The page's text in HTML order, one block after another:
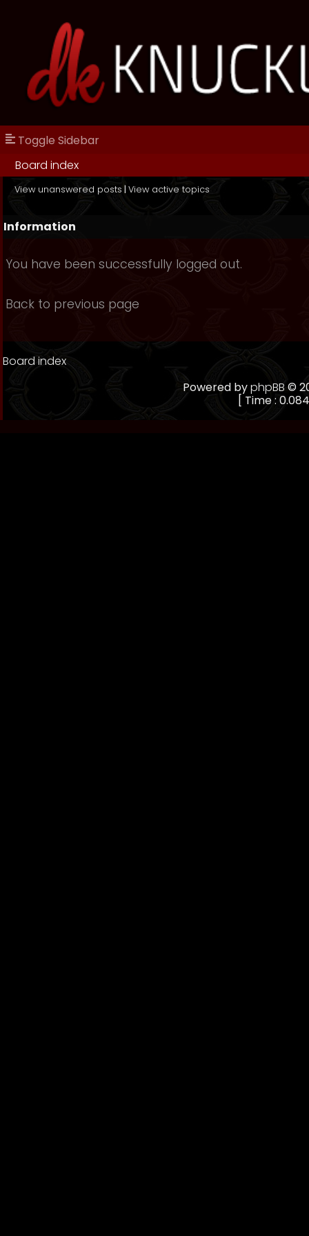
Toggle Sidebar
Board index
View unanswered posts | View active topics
Information
You have been successfully logged out.
Back to previous page
Board index
Powered byphpBB ©
[ Time :